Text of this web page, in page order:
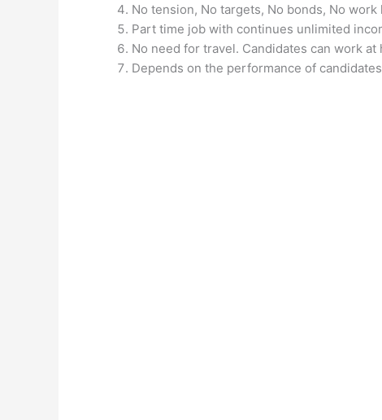
No tension, No targets, No bonds, No work
Part time job with continues unlimited
No need for travel. Candidates can work at
Depends on the performance of